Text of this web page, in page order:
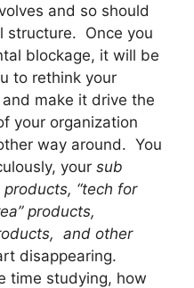
and so should
structure. Once you
blockage, it will be
to rethink your
make it drive the
your organization
way around. You
your sub
“tech for
products,
and other
disappearing.
time studying, how